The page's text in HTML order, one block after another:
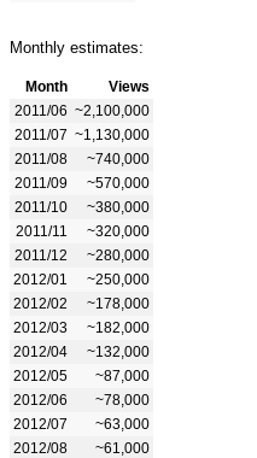
Monthly estimates:
Month
Views
2011/06 ~2,100,000
2011/07 ~1,130,000
2011/08
~740,000
2011/09
~570,000
2011/10
~380,000
2011/11
~320,000
2011/12
~280,000
2012/01
~250,000
2012/02
~178,000
2012/03
~182,000
2012/04
~132,000
2012/05
~87,000
2012/06
~78,000
2012/07
~63,000
2012/08
~61,000